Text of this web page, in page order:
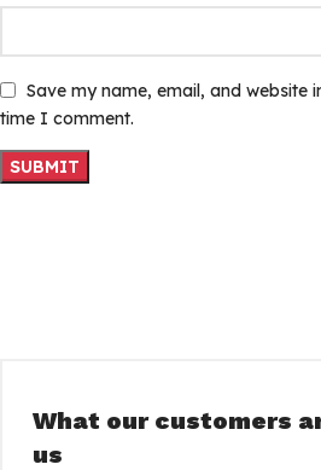
Save my name, email, and website
time I comment.
What our customers
us